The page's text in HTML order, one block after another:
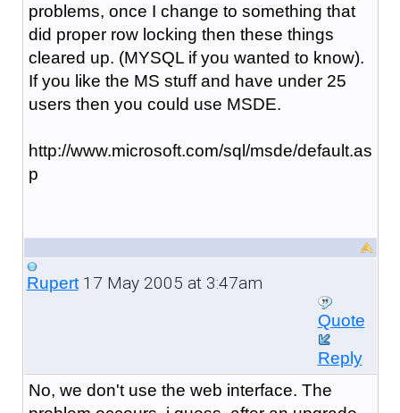
problems, once I change to something that
did proper row locking then these things
cleared up. (MYSQL if you wanted to know).
If you like the MS stuff and have under 25
users then you could use MSDE.
http://www.microsoft.com/sql/msde/default.as
p
Rupert17 May 2005 at 3:47am
Quote
Reply
No, we don't use the web interface. The